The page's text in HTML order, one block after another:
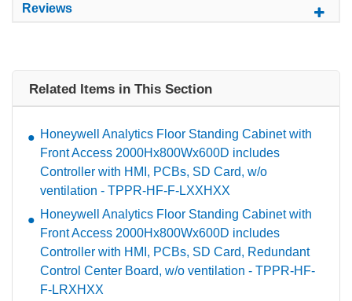
Reviews
Related Items in This Section
Honeywell Analytics Floor Standing Cabinet with
Front Access 2000Hx800Wx600D includes
Controller with HMI, PCBs, SD Card, w/o
ventilation - TPPR-HF-F-LXXHXX
Honeywell Analytics Floor Standing Cabinet with
Front Access 2000Hx800Wx600D includes
Controller with HMI, PCBs, SD Card, Redundant
Control Center Board, w/o ventilation - TPPR-HF-
F-LRXHXX